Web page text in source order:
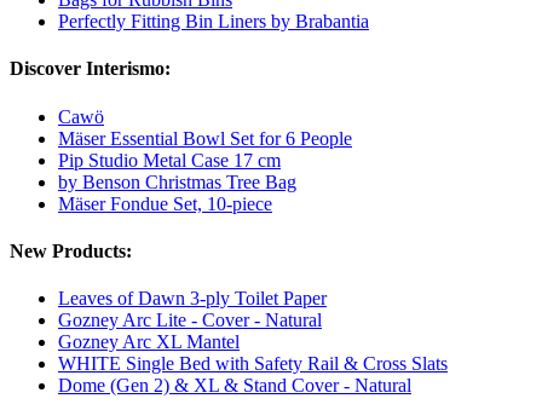
Perfectly Fitting Bin Liners by Brabantia
Discover Interismo:
Cawö
Mäser Essential Bowl Set for 6 People
Pip Studio Metal Case 17 cm
by Benson Christmas Tree Bag
Mäser Fondue Set, 10-piece
New Products:
Leaves of Dawn 3-ply Toilet Paper
Gozney Arc Lite - Cover - Natural
Gozney Arc XL Mantel
WHITE Single Bed with Safety Rail & Cross Slats
Dome (Gen 2) & XL & Stand Cover - Natural